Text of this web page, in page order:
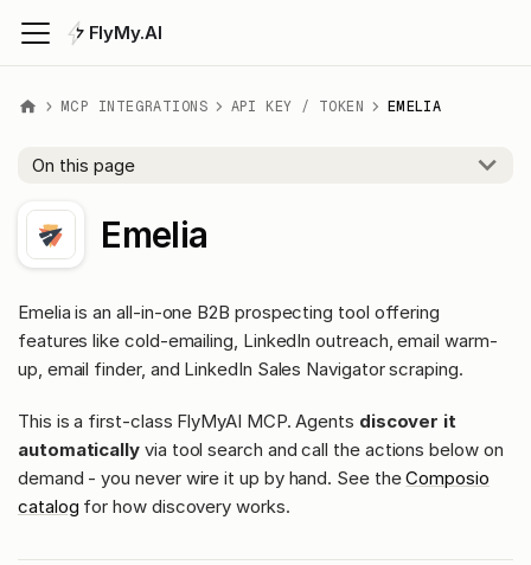
FlyMy.AI
MCP INTEGRATIONS API KEY / TOKEN EMELIA
On this page
Emelia
Emelia is an all-in-one B2B prospecting tool offering
features like cold-emailing, LinkedIn outreach, email warm-
up, email finder, and LinkedIn Sales Navigator scraping.
This is a first-class FlyMyAI MCP. Agents discover it
automatically via tool search and call the actions below on
demand - you never wire it up by hand. See theComposio
catalog for how discovery works.